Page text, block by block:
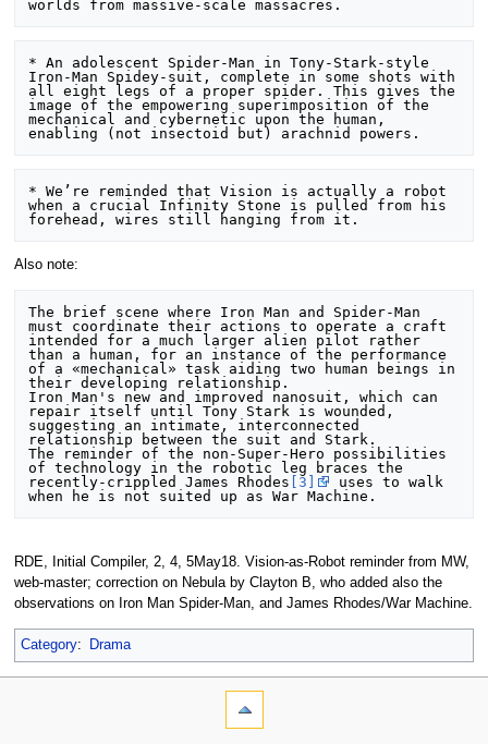
* An adolescent Spider-Man in Tony-Stark-style
Iron-Man Spidey-suit, complete in some shots with
all eight legs of a proper spider. This gives the
image of the empowering superimposition of the
mechanical and cybernetic upon the human,
* We’re reminded that Vision is actually a robot
when a crucial Infinity Stone is pulled from his
Also note:
The brief scene where Iron Man and Spider-Man
must coordinate their actions to operate a craft
intended for a much larger alien pilot rather
than a human, for an instance of the performance
of a «mechanical» task aiding two human beings in
their developing relationship.
Iron Man's new and improved nanosuit, which can
repair itself until Tony Stark is wounded,
suggesting an intimate, interconnected
relationship between the suit and Stark.
The reminder of the non-Super-Hero possibilities
of technology in the robotic leg braces the
recently-crippled James Rhodes [3]
uses to walk
RDE, Initial Compiler, 2, 4, 5May18. Vision-as-Robot reminder from MW,
web-master; correction on Nebula by Clayton B, who added also the
observations on Iron Man Spider-Man, and James Rhodes/War Machine.
Category: Drama